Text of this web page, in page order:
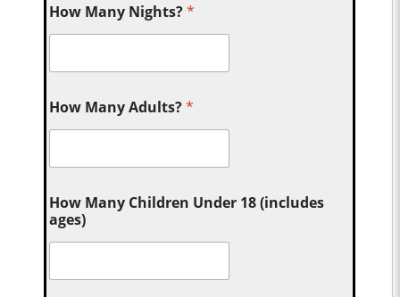
How Many Nights?*
How Many Adults?*
How Many Children Under 18 (includes
ages)